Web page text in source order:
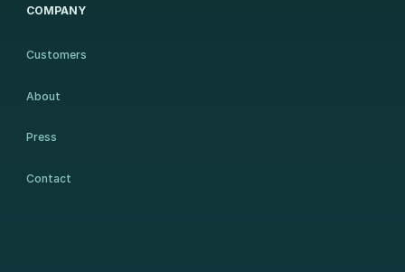
COMPANY
Customers
About
Press
Contact